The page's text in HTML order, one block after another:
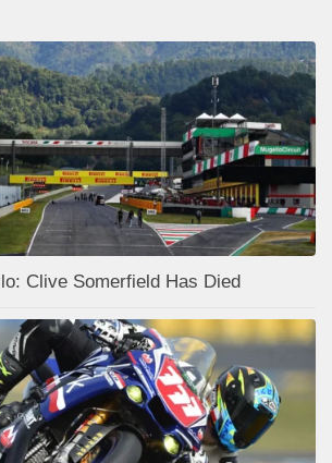
Clive Somerfield Has Died